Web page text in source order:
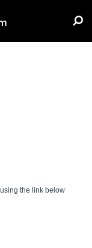
the link below